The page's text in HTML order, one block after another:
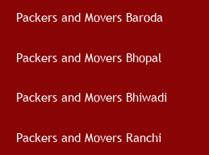
Packers and Movers Baroda
Packers and Movers Bhopal
Packers and Movers Bhiwadi
Packers and Movers Ranchi